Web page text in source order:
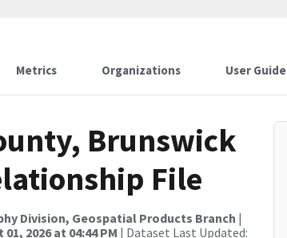
Metrics Organizations User Guide
Brunswick
File
Division, Geospatial Products Branch |
2026 at 04:44 PM | Dataset Last Updated: